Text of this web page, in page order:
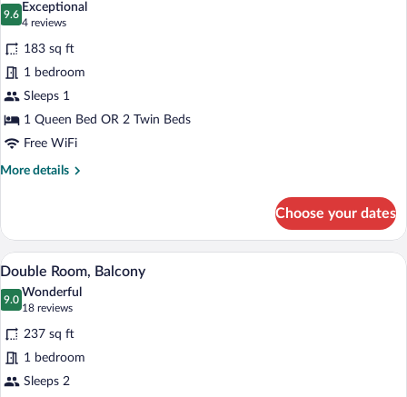
photos
for
Standard
Single
Room
9.6
9.6 out of 10
Exceptional
4 reviews
(4
reviews)
183 sq ft
1 bedroom
Sleeps 1
1 Queen Bed OR 2 Twin Beds
Free WiFi
More details
More
Single
Room
Choose your dates
View
all
photos
for
Double
Room,
Balcony
A hotel room with a bed, a desk, a
4
Double Room, Balcony
9.0
9.0 out of 10
Wonderful
18 reviews
(18
reviews)
237 sq ft
1 bedroom
Sleeps 2